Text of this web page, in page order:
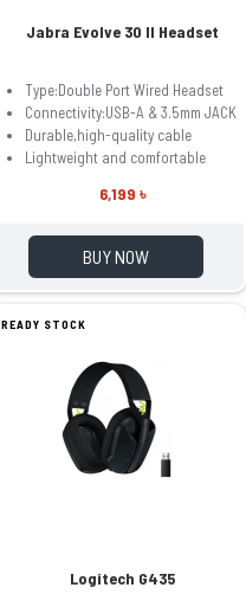
Jabra Evolve 30 II Headset
Type:Double Port Wired Headset
Connectivity:USB-A & 3.5mm JACK
Durable,high-quality cable
Lightweight and comfortable
6,199 ৳
BUY NOW
READY STOCK
Logitech G435